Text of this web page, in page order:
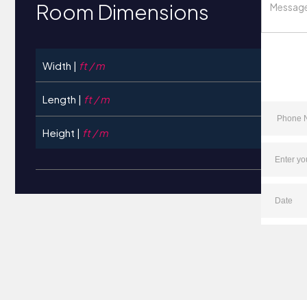
Room Dimensions
Width | ft / m
Length | ft / m
Height | ft / m